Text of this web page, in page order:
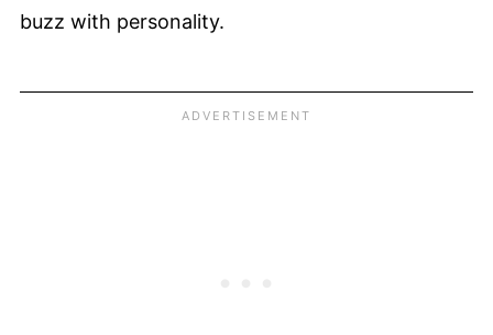
buzz with personality.